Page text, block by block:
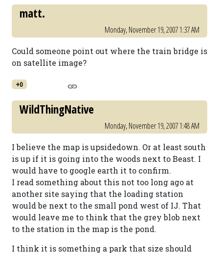
matt.
Monday, November 19, 2007 1:37 AM
Could someone point out where the train bridge is
on satellite image?
+0
WildThingNative
Monday, November 19, 2007 1:48 AM
I believe the map is upsidedown. Or at least south
is up if it is going into the woods next to Beast. I
would have to google earth it to confirm.
I read something about this not too long ago at
another site saying that the loading station
would be next to the small pond west of IJ. That
would leave me to think that the grey blob next
to the station in the map is the pond.
I think it is something a park that size should